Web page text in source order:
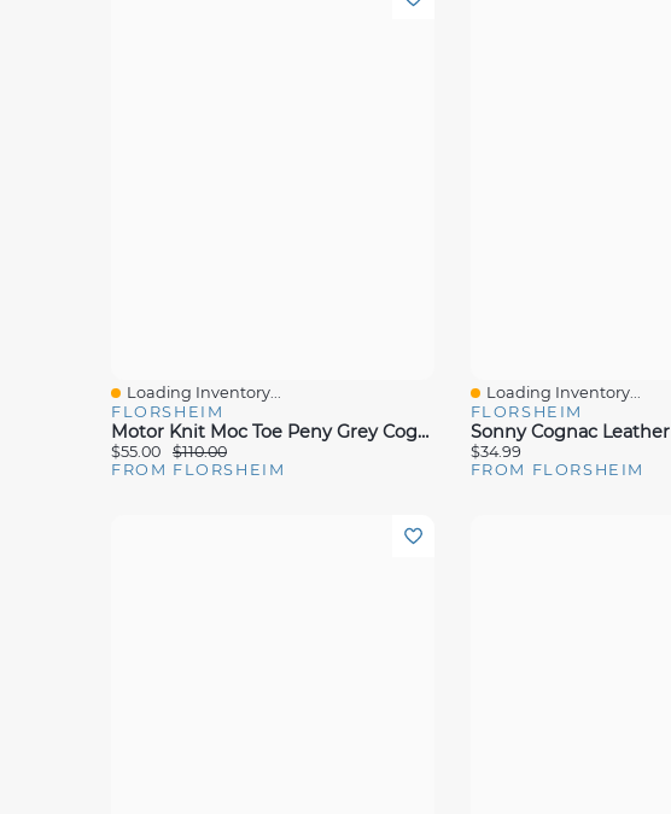
Quick View
Loading Inventory...
FLORSHEIM
Motor Knit Moc Toe Peny Grey Cognac
$55.00
$110.00
FROM FLORSHEIM
Quick View
Loading Inventory...
FLORSHEIM
Sonny Cognac Leather
$34.99
FROM FLORSHEIM